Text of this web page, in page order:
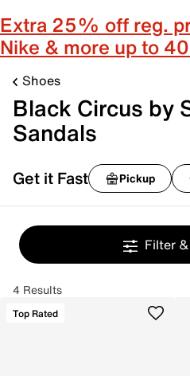
Extra 25% off reg.
Nike & more up to
Shoes
Black Circus by
Sandals
Get it Fast Pickup
Filter
4 Results
Top Rated